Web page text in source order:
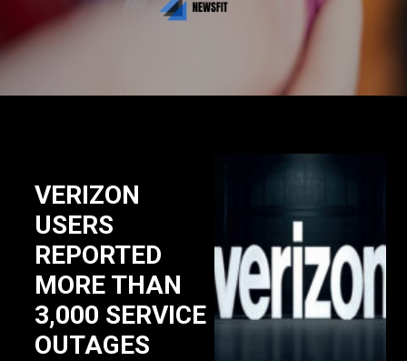
VERIZON
USERS
REPORTED
MORE THAN
3,000 SERVICE
OUTAGES